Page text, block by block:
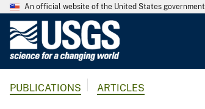
An official website of the United States government
G
PUBLICATIONS ARTICLES